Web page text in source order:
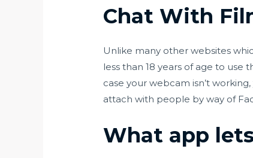
Chat With
Unlike many other websites
less than 18 years of age to use
case your webcam isn’t
attach with people by way of
What app